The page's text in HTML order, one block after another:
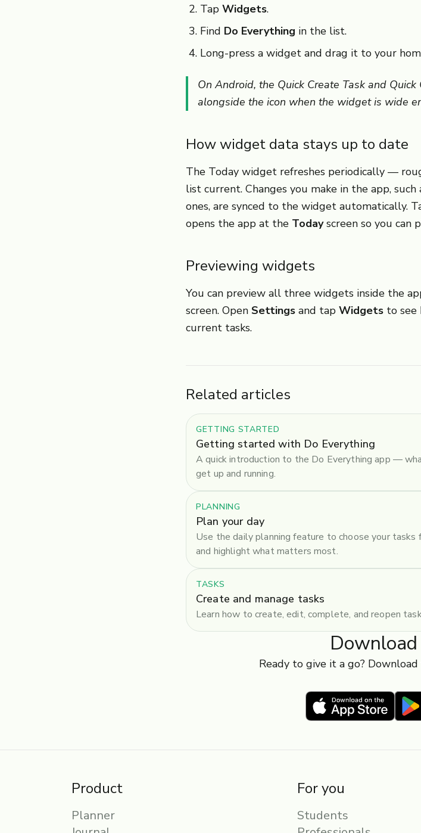
Tap Widgets.
Find Do Everything in the list.
Long-press a widget and drag it to your
On Android, the Quick Create Task and
alongside the icon when the widget is wide
How widget data stays up to date
The Today widget refreshes periodically —
list current. Changes you make in the app,
ones, are synced to the widget automatically.
opens the app at the Todayscreen so you can
Previewing widgets
You can preview all three widgets inside the
screen. Open Settings and tap Widgets to see
current tasks.
Related articles
GETTING STARTED
Getting started with Do Everything
A quick introduction to the Do Everything app —
get up and running.
PLANNING
Plan your day
Use the daily planning feature to choose your
and highlight what matters most.
TASKS
Create and manage tasks
Learn how to create, edit, complete, and reopen
Ready to give it a go?
Product
Planner
For you
Students